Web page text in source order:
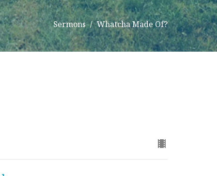
Sermons Whatcha Made Of?